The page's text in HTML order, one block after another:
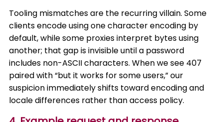
Tooling mismatches are the recurring villain. Some
clients encode using one character encoding by
default, while some proxies interpret bytes using
another; that gap is invisible until a password
includes non-ASCII characters. When we see 407
paired with “but it works for some users,” our
suspicion immediately shifts toward encoding and
locale differences rather than access policy.